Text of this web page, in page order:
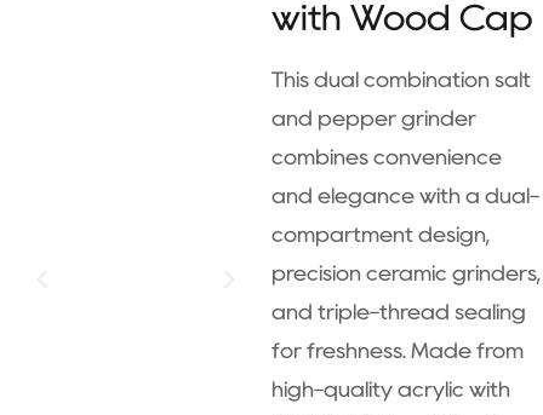
with Wood Cap
This dual combination salt
and pepper grinder
combines convenience
and elegance with a dual-
compartment design,
precision ceramic grinders,
and triple-thread sealing
for freshness. Made from
high-quality acrylic with